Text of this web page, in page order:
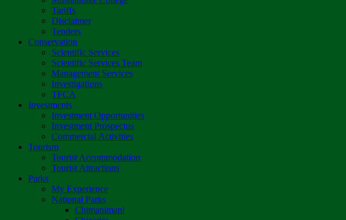
Tariffs
Disclaimer
Tenders
Conservation
Scientific Services
Scientific Services Team
Management Services
Investigations
TFCA
Investments
Investment Opportunities
Investment Prospectus
Commercial Activities
Tourism
Tourist Accommodation
Tourist Attractions
Parks
My Experience
National Parks
Chimanimani